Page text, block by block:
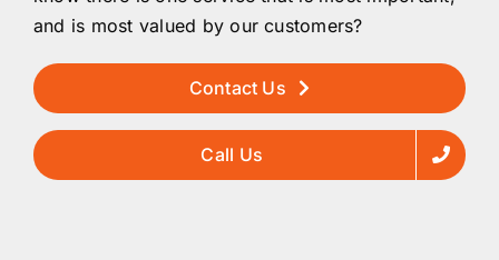
and is most valued by our customers?
Contact Us
Call Us